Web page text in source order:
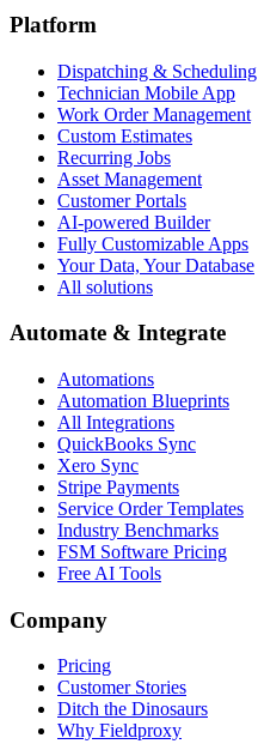
Platform
Dispatching & Scheduling
Technician Mobile App
Work Order Management
Custom Estimates
Recurring Jobs
Asset Management
Customer Portals
AI-powered Builder
Fully Customizable Apps
Your Data, Your Database
All solutions
Automate & Integrate
Automations
Automation Blueprints
All Integrations
QuickBooks Sync
Xero Sync
Stripe Payments
Service Order Templates
Industry Benchmarks
FSM Software Pricing
Free AI Tools
Company
Pricing
Customer Stories
Ditch the Dinosaurs
Why Fieldproxy